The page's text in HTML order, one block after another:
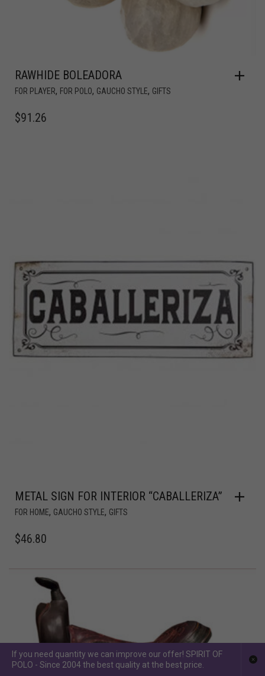
RAWHIDE BOLEADORA
FOR PLAYER, FOR POLO, GAUCHO STYLE, GIFTS
$91.26
METAL SIGN FOR INTERIOR “CABALLERIZA”
FOR HOME, GAUCHO STYLE, GIFTS
$46.80
If you need quantity we can improve our offer! SPIRIT OF
POLO - Since 2004 the best quality at the best price.